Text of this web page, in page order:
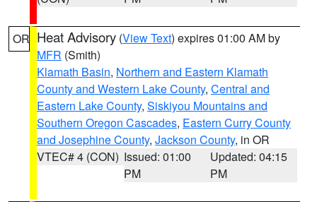
OR Heat Advisory (View Text) expires 01:00 AM by
MFR (Smith)
Klamath Basin, Northern and Eastern Klamath
County and Western Lake County, Central and
Eastern Lake County, Siskiyou Mountains and
Southern Oregon Cascades, Eastern Curry County
and Josephine County, Jackson County, in OR
VTEC# 4 (CON) Issued: 01:00
PM
Updated: 04:15
PM